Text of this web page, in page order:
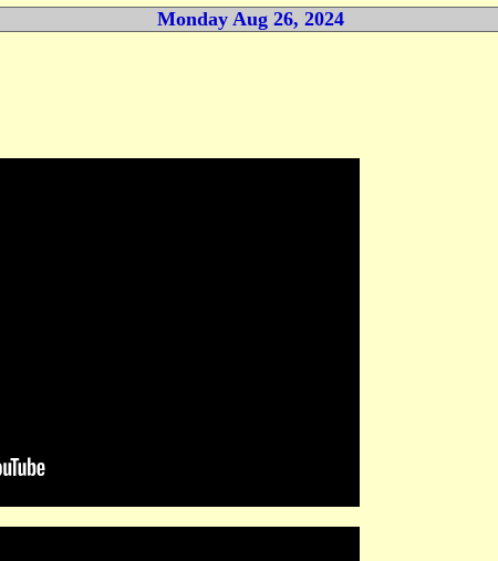
Monday Aug 26, 2024